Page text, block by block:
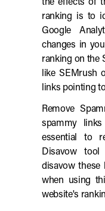
the effects of
ranking is to
Google
changes in
ranking on the
like SEMrush
links pointing
Remove
spammy
essential to
Disavow
disavow these
when using
website's